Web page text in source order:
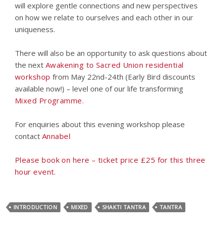
will explore gentle connections and new perspectives
on how we relate to ourselves and each other in our
uniqueness.
There will also be an opportunity to ask questions about
the next Awakening to Sacred Union residential
workshop from May 22nd-24th (Early Bird discounts
available now!) – level one of our life transforming
Mixed Programme.
For enquiries about this evening workshop please
contact Annabel
Please book on here – ticket price £25 for this three
hour event.
INTRODUCTION MIXED SHAKTI TANTRA TANTRA